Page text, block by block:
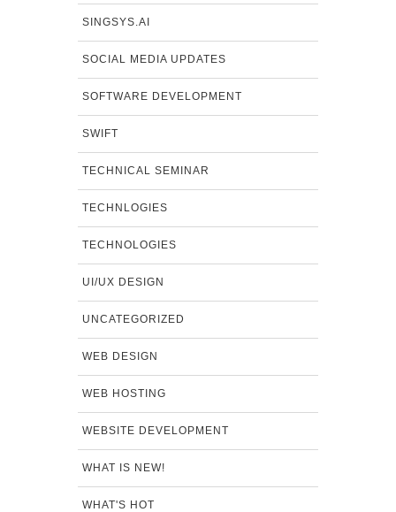
SINGSYS.AI
SOCIAL MEDIA UPDATES
SOFTWARE DEVELOPMENT
SWIFT
TECHNICAL SEMINAR
TECHNLOGIES
TECHNOLOGIES
UI/UX DESIGN
UNCATEGORIZED
WEB DESIGN
WEB HOSTING
WEBSITE DEVELOPMENT
WHAT IS NEW!
WHAT'S HOT